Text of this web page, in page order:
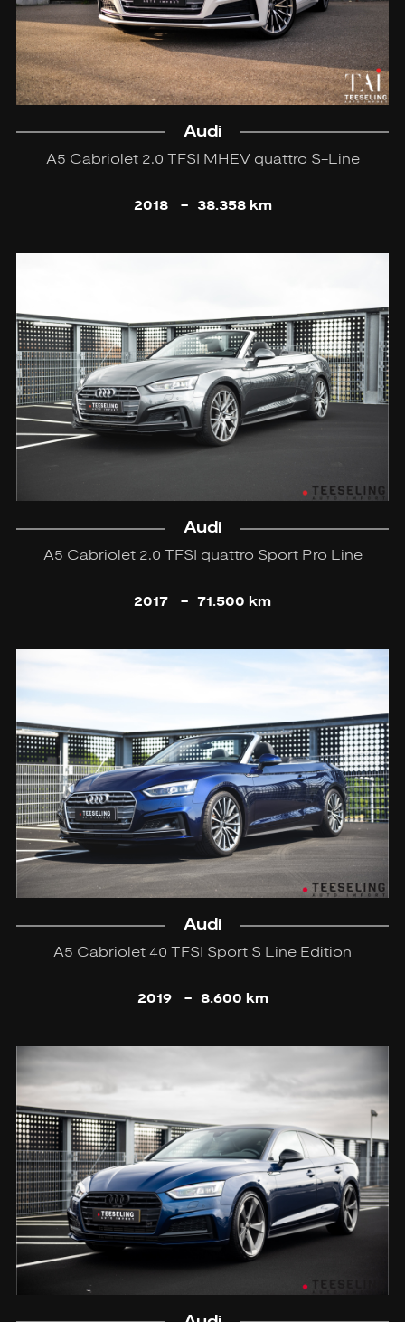
Audi
A5 Cabriolet 2.0 TFSI MHEV quattro S-Line
2018 - 38.358 km
Audi
A5 Cabriolet 2.0 TFSI quattro Sport Pro Line
2017 - 71.500 km
Audi
A5 Cabriolet 40 TFSI Sport S Line Edition
2019 - 8.600 km